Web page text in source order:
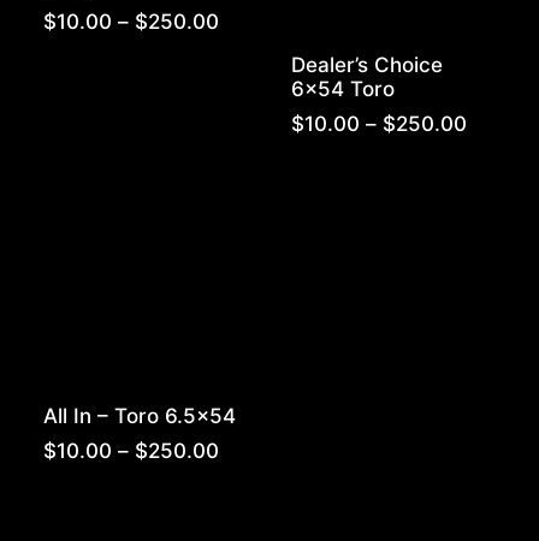
$10.00 – $250.00
through
$250.00
Dealer’s Choice
6×54 Toro
$10.00 – $250.00
All In – Toro 6.5×54
$10.00 – $250.00